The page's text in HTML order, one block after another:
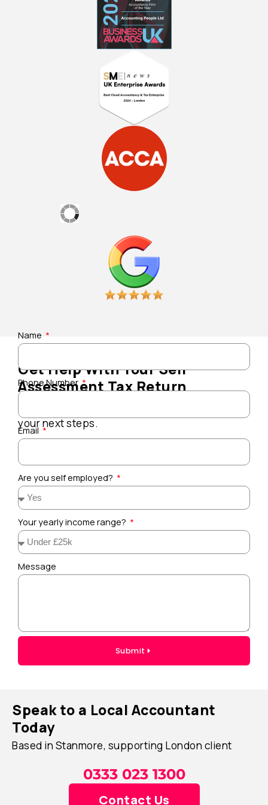
Get Help With Your Self
Assessment Tax Return
your next steps.
Name
Phone Number
Email
Are you self employed?
Your yearly income range?
Message
Submit
Speak to a Local Accountant
Today
Based in Stanmore, supporting London client
0333 023 1300
Contact Us